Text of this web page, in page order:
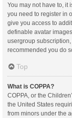
You may not have to, it
you need to register in
give you access to
definable avatar
usergroup
recommended you do
Top
What is COPPA?
COPPA, or the
the United States
from minors under the